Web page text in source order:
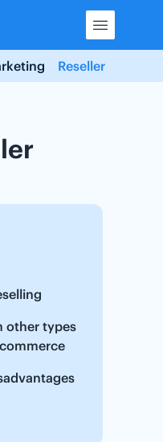
Reseller
other types